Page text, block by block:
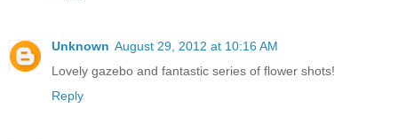
Unknown August 29, 2012 at 10:16 AM
Lovely gazebo and fantastic series of flower shots!
Reply